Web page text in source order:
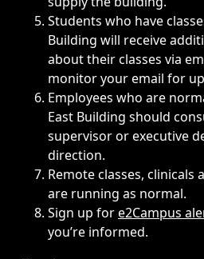
Students who have
Building will receive
about their classes via
monitor your email for
Employees who are
East Building should
supervisor or executive
direction.
Remote classes, clinicals
are running as normal.
Sign up fore2Campus
you’re informed.